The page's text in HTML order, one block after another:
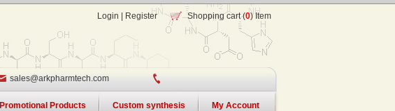
Login Register Shopping cart (0) Item
sales@arkpharmtech.com
Promotional Products Custom synthesis My Account